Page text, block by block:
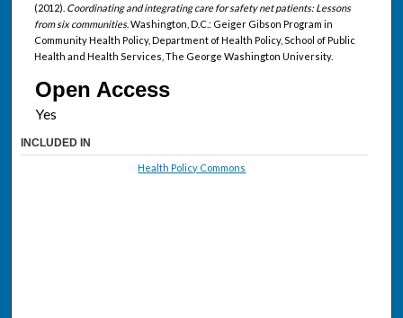
(2012). Coordinating and integrating care for safety net patients: Lessons
from six communities. Washington, D.C.: Geiger Gibson Program in
Community Health Policy, Department of Health Policy, School of Public
Health and Health Services, The George Washington University.
Open Access
INCLUDED IN
Health Policy Commons